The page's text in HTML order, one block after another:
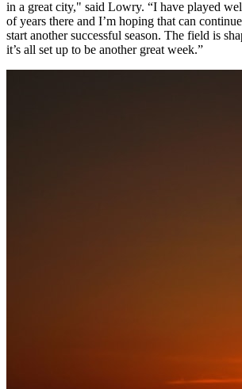
in a great city," said Lowry. “I have played
of years there and I’m hoping that can
start another successful season. The field is
it’s all set up to be another great week.”